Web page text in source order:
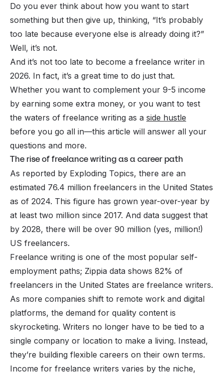
Do you ever think about how you want to start
something but then give up, thinking, “It’s probably
too late because everyone else is already doing it?”
Well, it’s not.
And it’s not too late to become a freelance writer in
2026. In fact, it’s a great time to do just that.
Whether you want to complement your 9-5 income
by earning some extra money, or you want to test
the waters of freelance writing as a side hustle
before you go all in—this article will answer all your
questions and more.
The rise of freelance writing as a career path
As reported by Exploding Topics, there are an
estimated 76.4 million freelancers in the United States
as of 2024. This figure has grown year-over-year by
at least two million since 2017. And data suggest that
by 2028, there will be over 90 million (yes, million!)
US freelancers.
Freelance writing is one of the most popular self-
employment paths; Zippia data shows 82% of
freelancers in the United States are freelance writers.
As more companies shift to remote work and digital
platforms, the demand for quality content is
skyrocketing. Writers no longer have to be tied to a
single company or location to make a living. Instead,
they’re building flexible careers on their own terms.
Income for freelance writers varies by the niche,